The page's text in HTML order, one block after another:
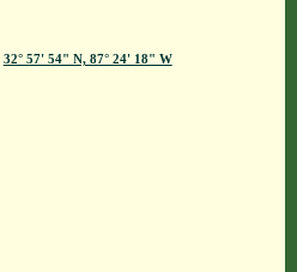
32° 57' 54" N, 87° 24' 18" W